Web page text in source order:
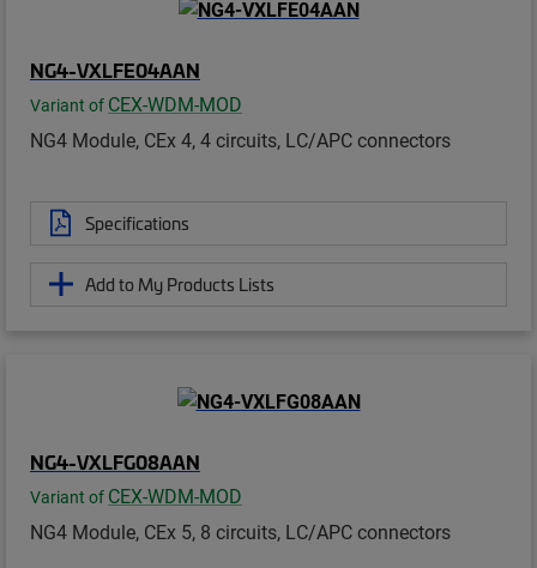
NG4-VXLFE04AAN
Variant of CEX-WDM-MOD
NG4 Module, CEx 4, 4 circuits, LC/APC connectors
Specifications
Add to My Products Lists
NG4-VXLFG08AAN
Variant of CEX-WDM-MOD
NG4 Module, CEx 5, 8 circuits, LC/APC connectors